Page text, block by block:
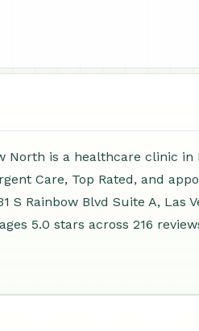
North is a healthcare clinic in
Care, Top Rated, and
Rainbow Blvd Suite A, Las
5.0 stars across 216